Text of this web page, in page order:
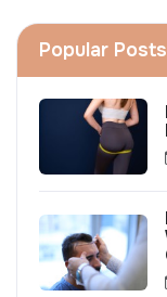
Popular Posts